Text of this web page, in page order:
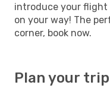
introduce your flight
on your way! The
corner, book now.
Plan your trip